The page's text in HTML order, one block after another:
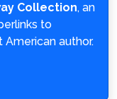
Collection, an
to
author.